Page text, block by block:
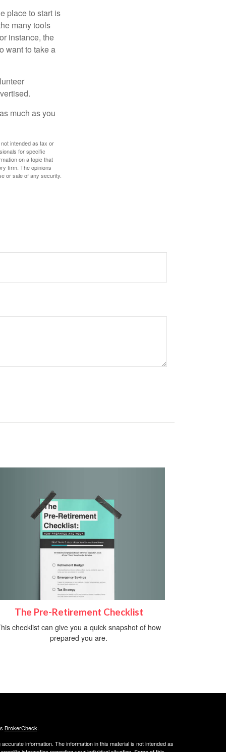
place to start is
many tools
instance, the
want to take a
much as you
intended as tax or
for specific
on a topic that
firm. The opinions
or sale of any security.
The Pre-Retirement Checklist
checklist can give you a quick snapshot of how
prepared you are.
BrokerCheck.
information. The information in this material is not intended as